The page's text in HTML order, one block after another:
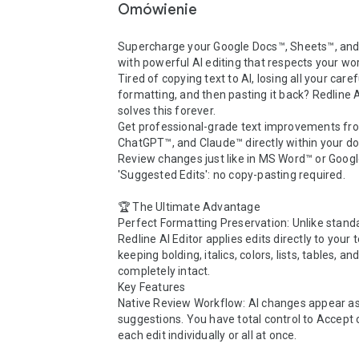
Omówienie
Supercharge your Google Docs™, Sheets™,
with powerful AI editing that respects your
Tired of copying text to AI, losing all your
formatting, and then pasting it back? Redline
solves this forever.
Get professional-grade text improvements
ChatGPT™, and Claude™ directly within your
Review changes just like in MS Word™ or
'Suggested Edits': no copy-pasting required.
🏆 The Ultimate Advantage
Perfect Formatting Preservation: Unlike
Redline AI Editor applies edits directly to your
keeping bolding, italics, colors, lists, tables,
completely intact.
Key Features
Native Review Workflow: AI changes appear
suggestions. You have total control to Accept
each edit individually or all at once.